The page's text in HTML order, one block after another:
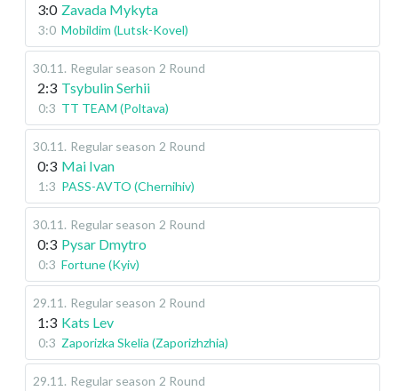
3:0 Zavada Mykyta
3:0 Mobildim (Lutsk-Kovel)
30.11 . Regular season 2 Round
2:3 Tsybulin Serhii
0:3 TT TEAM (Poltava)
30.11 . Regular season 2 Round
0:3 Mai Ivan
1:3 PASS-AVTO (Chernihiv)
30.11 . Regular season 2 Round
0:3 Pysar Dmytro
0:3 Fortune (Kyiv)
29.11 . Regular season 2 Round
1:3 Kats Lev
0:3 Zaporizka Skelia (Zaporizhzhia)
29.11 . Regular season 2 Round